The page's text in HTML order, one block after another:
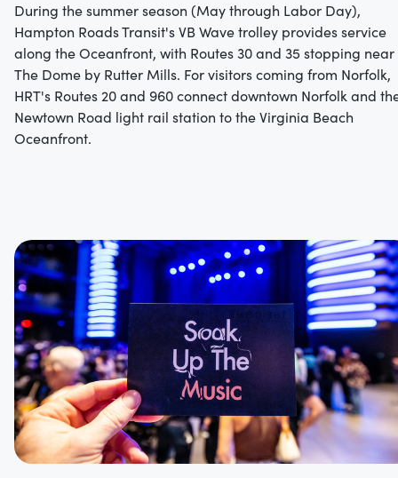
During the summer season (May through Labor Day),
Hampton Roads Transit's VB Wave trolley provides service
along the Oceanfront, with Routes 30 and 35 stopping near
The Dome by Rutter Mills. For visitors coming from Norfolk,
HRT's Routes 20 and 960 connect downtown Norfolk and
Newtown Road light rail station to the Virginia Beach
Oceanfront.